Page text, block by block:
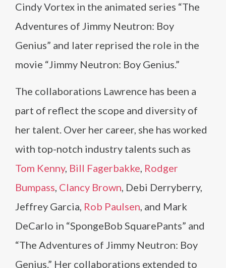
Cindy Vortex in the animated series “The
Adventures of Jimmy Neutron: Boy
Genius” and later reprised the role in the
movie “Jimmy Neutron: Boy Genius.”
The collaborations Lawrence has been a
part of reflect the scope and diversity of
her talent. Over her career, she has worked
with top-notch industry talents such as
Tom Kenny, Bill Fagerbakke, Rodger
Bumpass, Clancy Brown, Debi Derryberry,
Jeffrey Garcia, Rob Paulsen, and Mark
DeCarlo in “SpongeBob SquarePants” and
“The Adventures of Jimmy Neutron: Boy
Genius.” Her collaborations extended to